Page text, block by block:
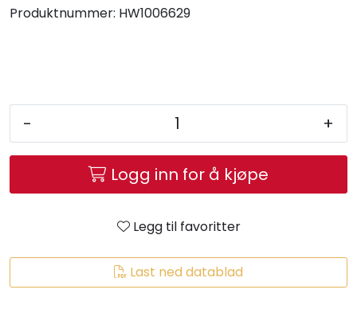
Produktnummer: HW1006629
- +
Logg inn for å kjøpe
Legg til favoritter
Last ned datablad
Footwear
Other Products
Gloves
Brands